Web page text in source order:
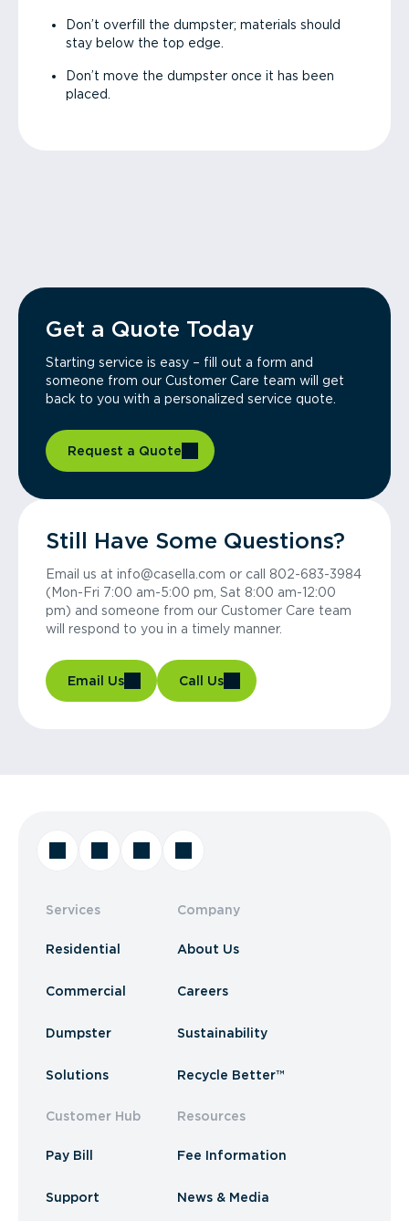
Don’t overfill the dumpster; materials should
stay below the top edge.
Don’t move the dumpster once it has been
placed.
Get a Quote Today
Starting service is easy – fill out a form and
someone from our Customer Care team will get
back to you with a personalized service quote.
Request a Quote
Still Have Some Questions?
Email us at info@casella.com or call 802-683-3984
(Mon-Fri 7:00 am-5:00 pm, Sat 8:00 am-12:00
pm) and someone from our Customer Care team
will respond to you in a timely manner.
Email Us Call Us
Services
Residential
Commercial
Dumpster
Solutions
Customer Hub
Pay Bill
Support
Company
About Us
Careers
Sustainability
Recycle Better™
Resources
Fee Information
News & Media